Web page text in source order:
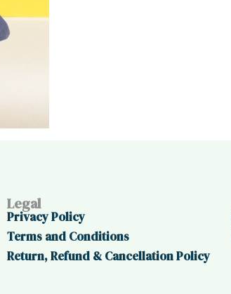
Legal
Privacy Policy
Terms and Conditions
Return, Refund & Cancellation Policy